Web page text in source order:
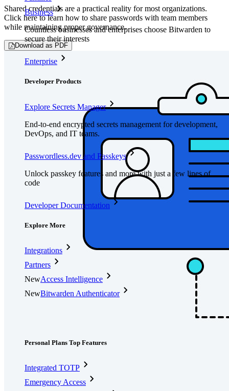
Business
Countless businesses and enterprises choose Bitwarden to
secure their interests
Enterprise
Developer Products
Explore Secrets Manager
End-to-end encrypted secrets management for development,
DevOps, and IT teams.
Passwordless.dev and Passkeys
Unlock passkey features and more with just a few lines of
code
Developer Documentation
Explore More
Integrations
Partners
NewAccess Intelligence
NewBitwarden Authenticator
Personal Plans Top Features
Integrated TOTP
Emergency Access
Shared credentials are a practical reality for most organizations.
Click here to learn how to share passwords with team members
while maintaining proper governance.
Download as PDF